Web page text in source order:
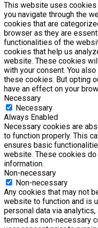
This website uses
you navigate through the
cookies that are
browser as they are
functionalities of the
cookies that help us
website. These cookies
with your consent. You
these cookies. But opting
have an effect on your
Necessary
Necessary
Always Enabled
Necessary cookies are
to function properly. This
ensures basic
website. These cookies do
information.
Non-necessary
Non-necessary
Any cookies that may not
website to function and is
personal data via
termed as non-necessary